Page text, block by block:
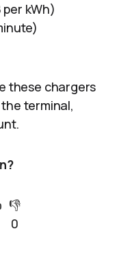
kWh)
these chargers
terminal,
👎
0